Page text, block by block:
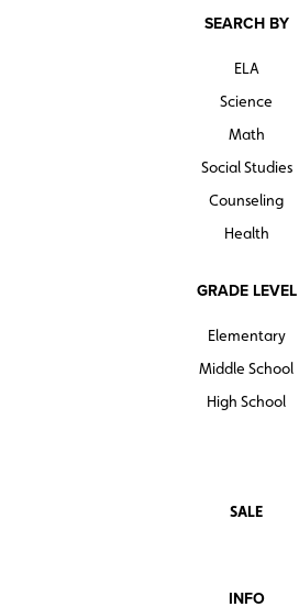
SEARCH BY
ELA
Science
Math
Social Studies
Counseling
Health
GRADE LEVEL
Elementary
Middle School
High School
SALE
INFO